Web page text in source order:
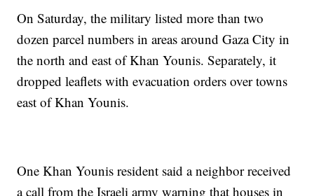
On Saturday, the military listed more than two
dozen parcel numbers in areas around Gaza City in
the north and east of Khan Younis. Separately, it
dropped leaflets with evacuation orders over towns
east of Khan Younis.
One Khan Younis resident said a neighbor received
a call from the Israeli army warning that houses in